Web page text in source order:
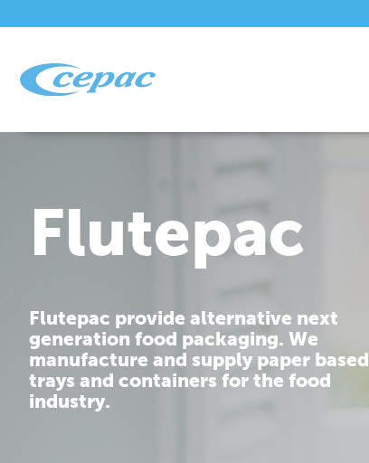
Flutepac
Flutepac provide alternative next
generation food packaging. We
manufacture and supply paper based
trays and containers for the food
industry.